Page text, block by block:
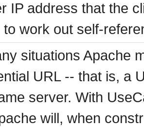
IP address that the
to work out self-
situations Apache
URL -- that is, a
server. With
will, when